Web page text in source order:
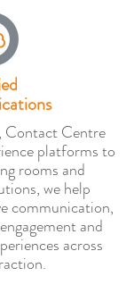
Contact Centre
platforms to
rooms and
we help
communication,
and
across